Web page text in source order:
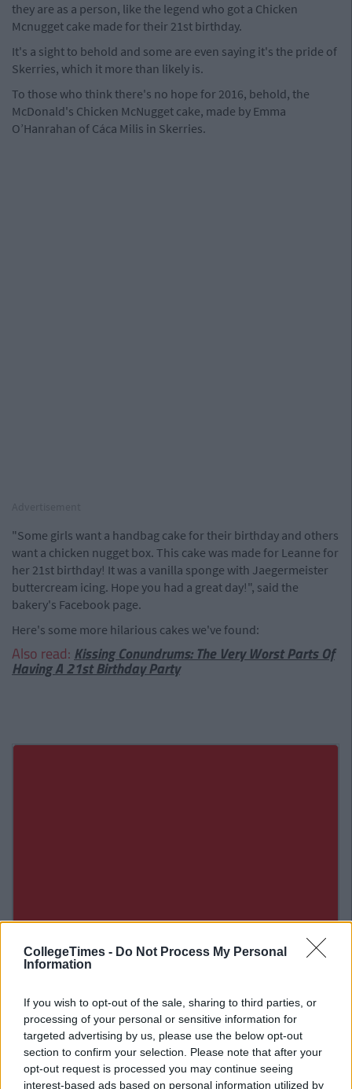
CollegeTimes - Do Not Process My Personal
Information
If you wish to opt-out of the sale, sharing to third parties, or
processing of your personal or sensitive information for
targeted advertising by us, please use the below opt-out
section to confirm your selection. Please note that after your
opt-out request is processed you may continue seeing
interest-based ads based on personal information utilized by
they are as a person, like the legend who got a Chicken
Mcnugget cake made for their 21st birthday.
It's a sight to behold and some are even saying it's the pride of
Skerries, which it more than likely is.
To those who think there's no hope for 2016, behold, the
McDonald's Chicken McNugget cake, made by Emma
O’Hanrahan of Cáca Milis in Skerries.
"Some girls want a handbag cake for their birthday and others
want a chicken nugget box. This cake was made for Leanne for
her 21st birthday! It was a vanilla sponge with Jaegermeister
buttercream icing. Hope you had a great day!", said the
bakery's Facebook page.
Here's some more hilarious cakes we've found:
Also read: Kissing Conundrums: The Very Worst Parts Of
Having A 21st Birthday Party
Related Articles
ENTERTAINMENT ByCollegeTimes Staff
Barry Keoghan And Partner Welcome
Baby Brando To The World